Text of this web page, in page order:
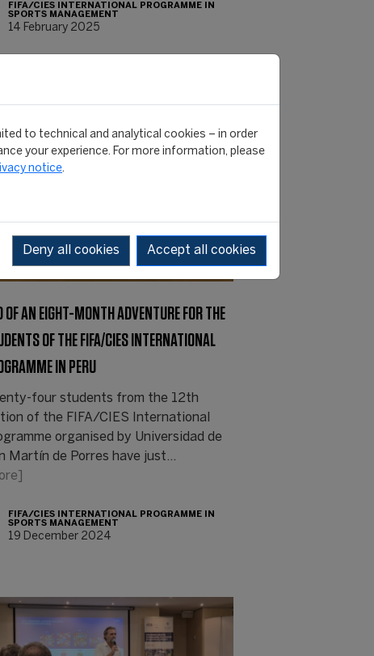
FIFA/CIES INTERNATIONAL PROGRAMME IN
SPORTS MANAGEMENT
14 February 2025
OF AN EIGHT-MONTH ADVENTURE FOR THE
OF THE FIFA/CIES INTERNATIONAL
IN PERU
four students from the 12th
of the FIFA/CIES International
organised by Universidad de
Martín de Porres have just…
FIFA/CIES INTERNATIONAL PROGRAMME IN
SPORTS MANAGEMENT
19 December 2024
to technical and analytical cookies – in order
your experience. For more information, please
notice
Deny all cookies Accept all cookies